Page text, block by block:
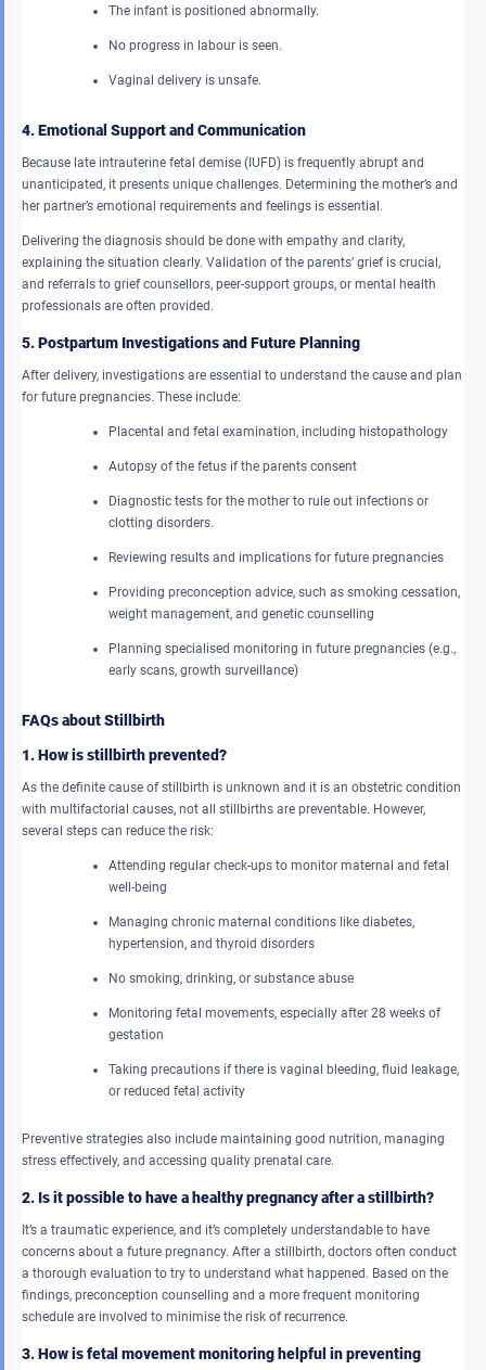
The infant is positioned abnormally.
No progress in labour is seen.
Vaginal delivery is unsafe.
4. Emotional Support and Communication
Because late intrauterine fetal demise (IUFD) is frequently abrupt and
unanticipated, it presents unique challenges. Determining the mother’s and
her partner’s emotional requirements and feelings is essential.
Delivering the diagnosis should be done with empathy and clarity,
explaining the situation clearly. Validation of the parents’ grief is crucial,
and referrals to grief counsellors, peer-support groups, or mental health
professionals are often provided.
5. Postpartum Investigations and Future Planning
After delivery, investigations are essential to understand the cause and plan
for future pregnancies. These include:
Placental and fetal examination, including histopathology
Autopsy of the fetus if the parents consent
Diagnostic tests for the mother to rule out infections or
clotting disorders.
Reviewing results and implications for future pregnancies
Providing preconception advice, such as smoking cessation,
weight management, and genetic counselling
Planning specialised monitoring in future pregnancies (e.g.,
early scans, growth surveillance)
FAQs about Stillbirth
1. How is stillbirth prevented?
As the definite cause of stillbirth is unknown and it is an obstetric condition
with multifactorial causes, not all stillbirths are preventable. However,
several steps can reduce the risk:
Attending regular check-ups to monitor maternal and fetal
well-being
Managing chronic maternal conditions like diabetes,
hypertension, and thyroid disorders
No smoking, drinking, or substance abuse
Monitoring fetal movements, especially after 28 weeks of
gestation
Taking precautions if there is vaginal bleeding, fluid leakage,
or reduced fetal activity
Preventive strategies also include maintaining good nutrition, managing
stress effectively, and accessing quality prenatal care.
2. Is it possible to have a healthy pregnancy after a stillbirth?
It’s a traumatic experience, and it’s completely understandable to have
concerns about a future pregnancy. After a stillbirth, doctors often conduct
a thorough evaluation to try to understand what happened. Based on the
findings, preconception counselling and a more frequent monitoring
schedule are involved to minimise the risk of recurrence.
3. How is fetal movement monitoring helpful in preventing